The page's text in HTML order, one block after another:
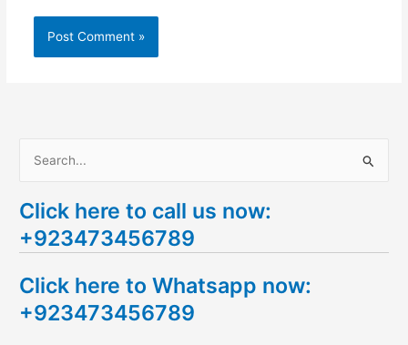
a
r
h
f
Click here to call us now:
+923473456789
Click here to Whatsapp now:
+923473456789